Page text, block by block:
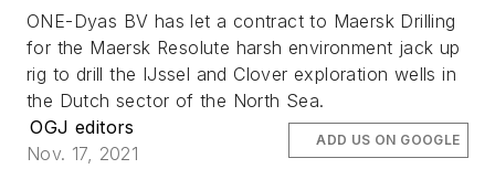
ONE-Dyas BV has let a contract to Maersk Drilling
for the Maersk Resolute harsh environment jack up
rig to drill the IJssel and Clover exploration wells in
the Dutch sector of the North Sea.
OGJ editors
Nov. 17, 2021
ADD US ON GOOGLE